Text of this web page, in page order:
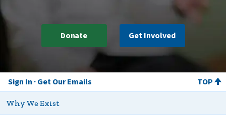
Donate Get Involved
Sign In Get Our Emails TOP
Why We Exist